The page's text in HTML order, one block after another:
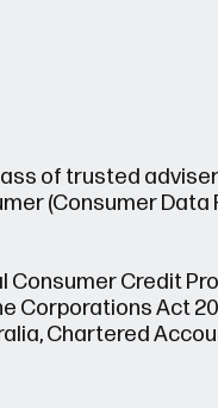
of trusted
(Consumer Data
Credit
Corporations Act
Chartered